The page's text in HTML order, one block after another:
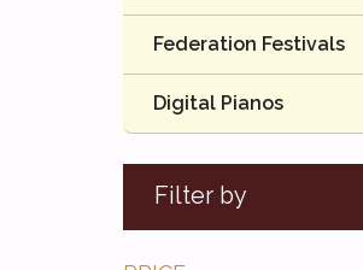
Federation Festivals
Digital Pianos
Filter by